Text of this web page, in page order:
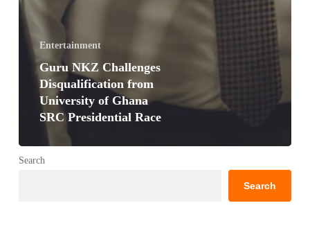
Entertainment
Guru NKZ Challenges
Disqualification from
University of Ghana
SRC Presidential Race
Search
Search